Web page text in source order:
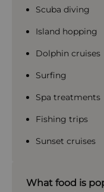
Scuba diving
Island hopping
Dolphin cruises
Surfing
Spa treatments
Fishing trips
Sunset cruises
What food is